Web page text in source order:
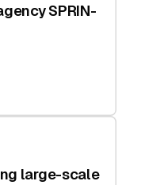
SPRIN-
large-scale